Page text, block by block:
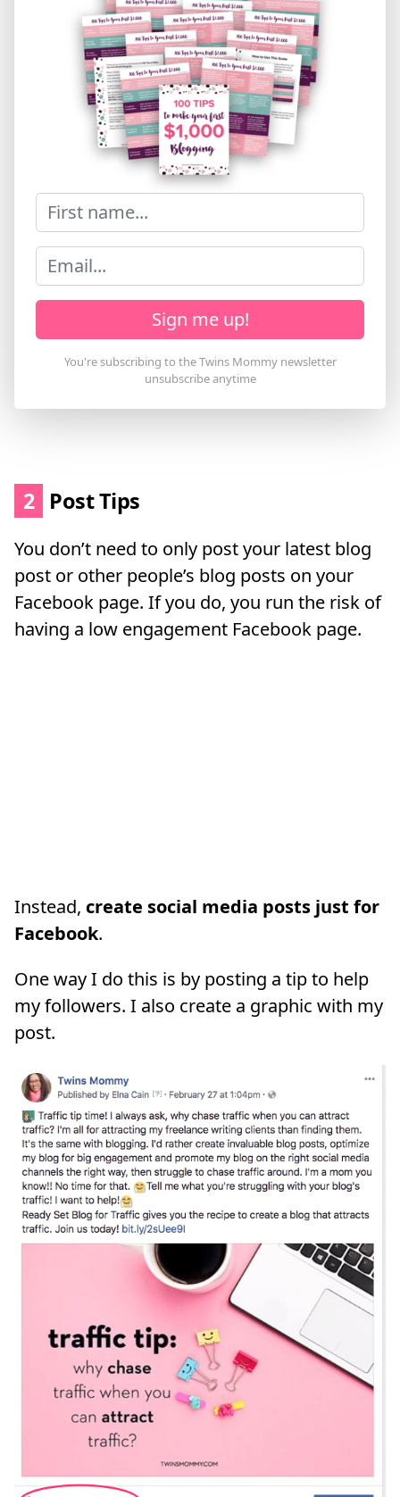
Sign me up!
2 Post Tips
You don’t need to only post your latest blog
post or other people’s blog posts on your
Facebook page. If you do, you run the risk of
having a low engagement Facebook page.
Instead, create social media posts just for
Facebook.
One way I do this is by posting a tip to help
my followers. I also create a graphic with my
post.